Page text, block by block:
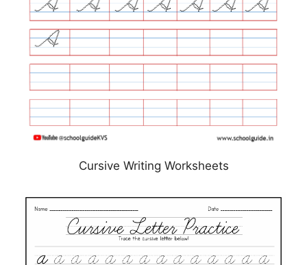
Cursive Writing Worksheets